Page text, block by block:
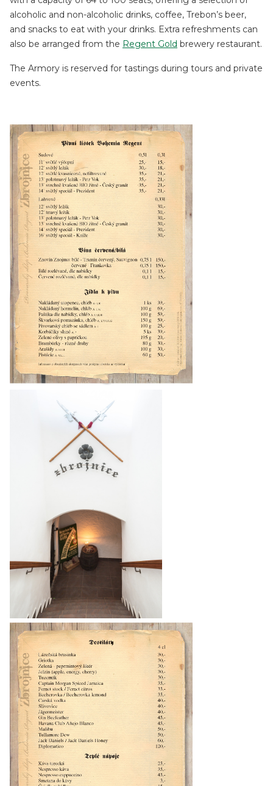
alcoholic and non-alcoholic drinks, coffee, Trebon’s beer,
and snacks to eat with your drinks. Extra refreshments can
also be arranged from the Regent Gold brewery restaurant.
The Armory is reserved for tastings during tours and private
events.